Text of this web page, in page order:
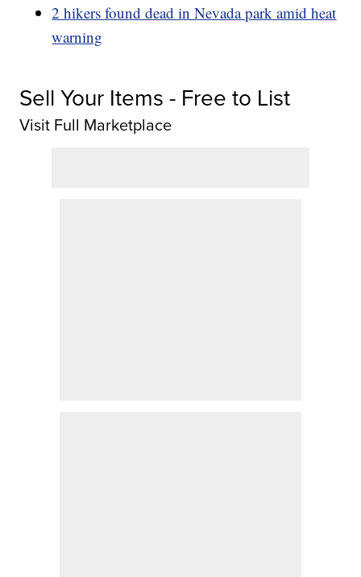
2 hikers found dead in Nevada park amid heat
warning
Sell Your Items - Free to List
Visit Full Marketplace